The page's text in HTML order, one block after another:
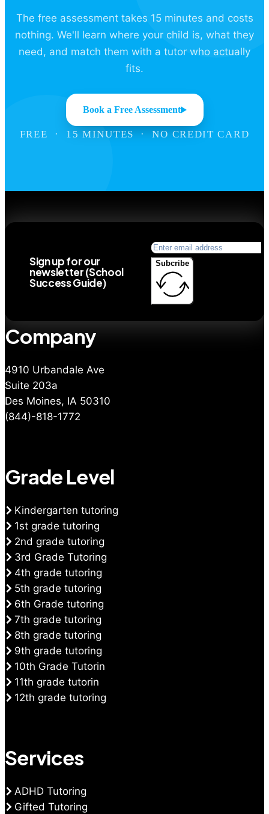
The free assessment takes 15 minutes and costs
nothing. We'll learn where your child is, what they
need, and match them with a tutor who actually
fits.
Book a Free Assessment
FREE · 15 MINUTES · NO CREDIT CARD
Sign up for our
newsletter (School
Success Guide)
Subcribe
Company
4910 Urbandale Ave
Suite 203a
Des Moines, IA 50310
(844)-818-1772
Grade Level
Kindergarten tutoring
1st grade tutoring
2nd grade tutoring
3rd Grade Tutoring
4th grade tutoring
5th grade tutoring
6th Grade tutoring
7th grade tutoring
8th grade tutoring
9th grade tutoring
10th Grade Tutorin
11th grade tutorin
12th grade tutoring
Services
ADHD Tutoring
Gifted Tutoring